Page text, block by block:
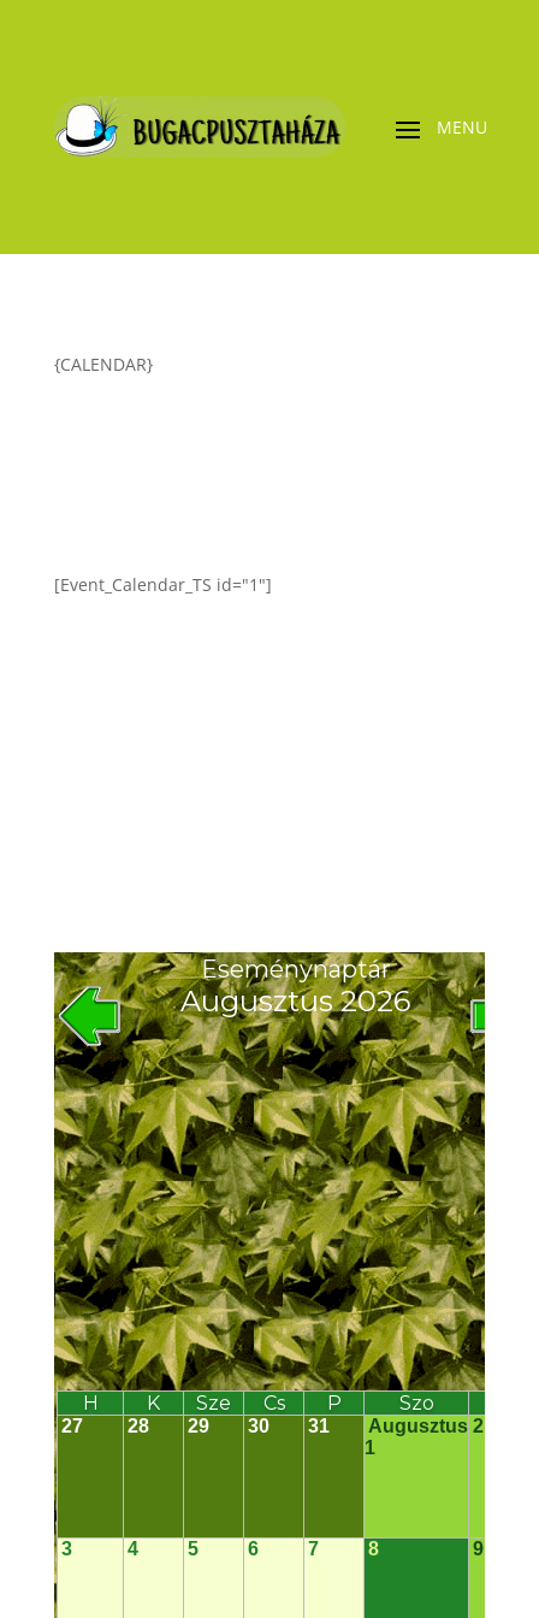
{CALENDAR}
[Event_Calendar_TS id="1"]